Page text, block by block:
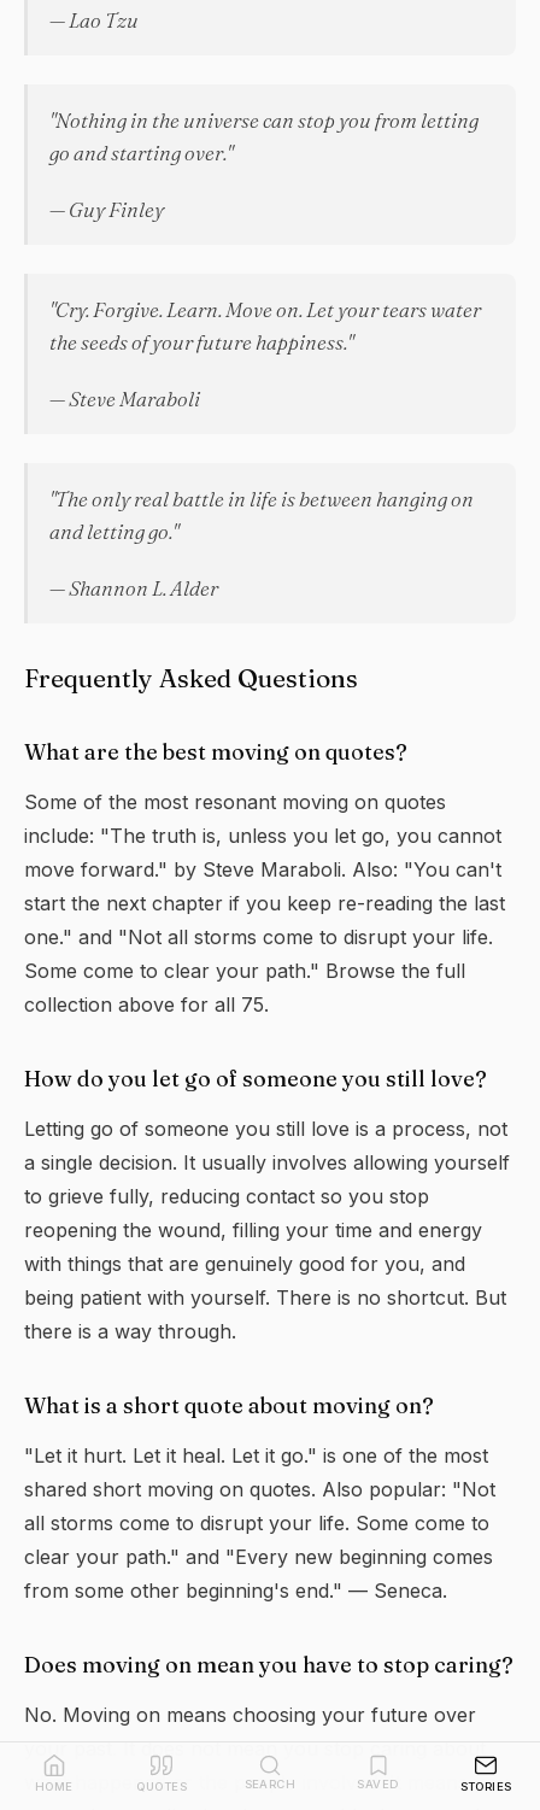
— Lao Tzu
"Nothing in the universe can stop you from letting
go and starting over."
— Guy Finley
"Cry. Forgive. Learn. Move on. Let your tears water
the seeds of your future happiness."
— Steve Maraboli
"The only real battle in life is between hanging on
and letting go."
— Shannon L. Alder
Frequently Asked Questions
What are the best moving on quotes?
Some of the most resonant moving on quotes
include: "The truth is, unless you let go, you cannot
move forward." by Steve Maraboli. Also: "You can't
start the next chapter if you keep re-reading the last
one." and "Not all storms come to disrupt your life.
Some come to clear your path." Browse the full
collection above for all 75.
How do you let go of someone you still love?
Letting go of someone you still love is a process, not
a single decision. It usually involves allowing yourself
to grieve fully, reducing contact so you stop
reopening the wound, filling your time and energy
with things that are genuinely good for you, and
being patient with yourself. There is no shortcut. But
there is a way through.
What is a short quote about moving on?
"Let it hurt. Let it heal. Let it go." is one of the most
shared short moving on quotes. Also popular: "Not
all storms come to disrupt your life. Some come to
clear your path." and "Every new beginning comes
from some other beginning's end." — Seneca.
Does moving on mean you have to stop caring?
No. Moving on means choosing your future over
your past. It does not mean you stop caring about
what happened or the people involved. It means you
HOME QUOTES SEARCH SAVED STORIES